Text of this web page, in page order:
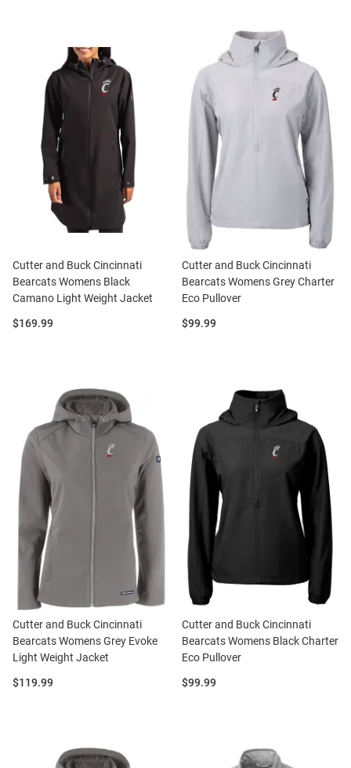
Cutter and Buck Cincinnati
Bearcats Womens Black
Camano Light Weight Jacket
Price:
$169.99
Cutter and Buck Cincinnati
Bearcats Womens Grey Charter
Eco Pullover
Price:
$99.99
Cutter and Buck Cincinnati
Bearcats Womens Grey Evoke
Light Weight Jacket
Price:
$119.99
Cutter and Buck Cincinnati
Bearcats Womens Black Charter
Eco Pullover
Price:
$99.99